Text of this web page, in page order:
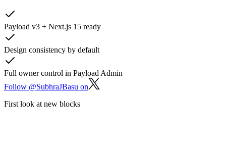
Payload v3 + Next.js 15 ready
Design consistency by default
Full owner control in Payload Admin
Follow @SubhraJBasu on
First look at new blocks